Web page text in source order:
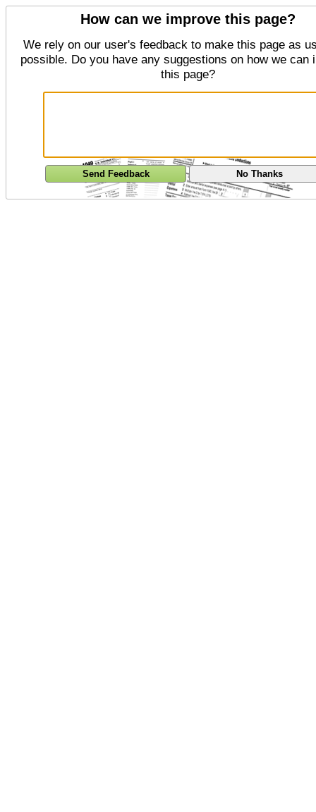
How can we improve this page?
We rely on our user's feedback to make this page as
possible. Do you have any suggestions on how we can
this page?